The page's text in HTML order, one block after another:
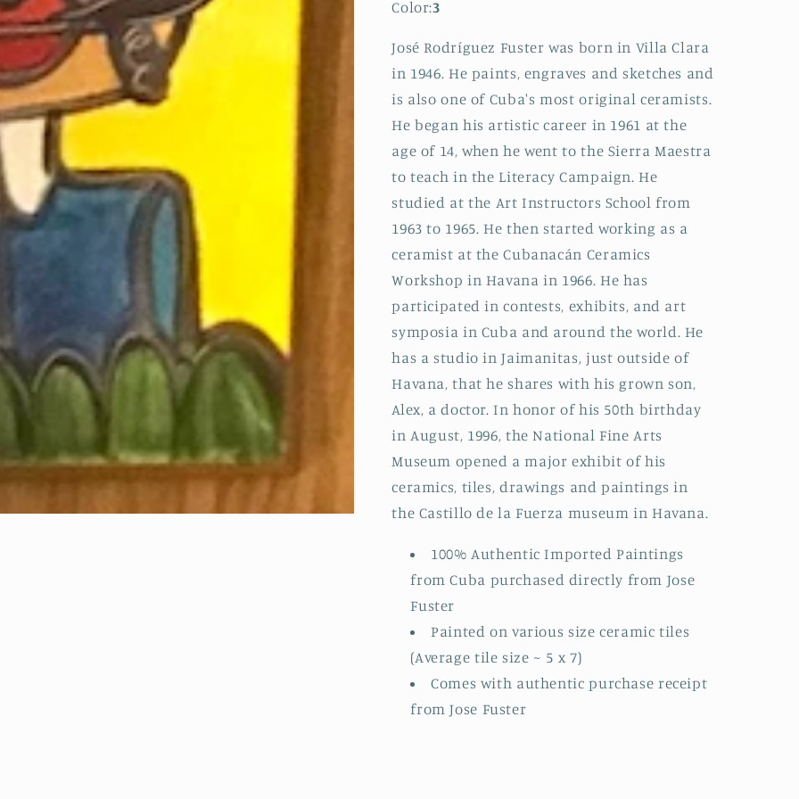
Color:3
José Rodríguez Fuster was born in Villa Clara
in 1946. He paints, engraves and sketches and
is also one of Cuba's most original ceramists.
He began his artistic career in 1961 at the
age of 14, when he went to the Sierra Maestra
to teach in the Literacy Campaign. He
studied at the Art Instructors School from
1963 to 1965. He then started working as a
ceramist at the Cubanacán Ceramics
Workshop in Havana in 1966. He has
participated in contests, exhibits, and art
symposia in Cuba and around the world. He
has a studio in Jaimanitas, just outside of
Havana, that he shares with his grown son,
Alex, a doctor. In honor of his 50th birthday
in August, 1996, the National Fine Arts
Museum opened a major exhibit of his
ceramics, tiles, drawings and paintings in
the Castillo de la Fuerza museum in Havana.
100% Authentic Imported Paintings
from Cuba purchased directly from Jose
Fuster
Painted on various size ceramic tiles
(Average tile size ~ 5 x 7)
Comes with authentic purchase receipt
from Jose Fuster